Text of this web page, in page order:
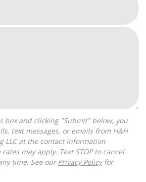
text messages, or emails from H&H
LLC at the contact information
may apply. Text STOP to cancel
time. See our Privacy Policyfor